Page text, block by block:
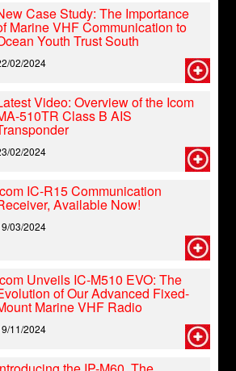
Case Study: The Importance
Marine VHF Communication to
Youth Trust South
02/2024
Video: Overview of the Icom
510TR Class B AIS
02/2024
IC-R15 Communication
Available Now!
03/2024
Unveils IC-M510 EVO: The
of Our Advanced Fixed-
Marine VHF Radio
11/2024